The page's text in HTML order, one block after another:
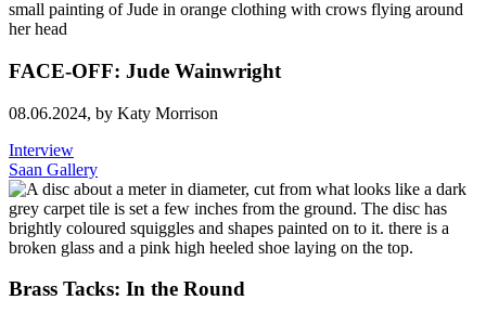
FACE-OFF: Jude Wainwright
08.06.2024, by Katy Morrison
Interview
Saan Gallery
Brass Tacks: In the Round